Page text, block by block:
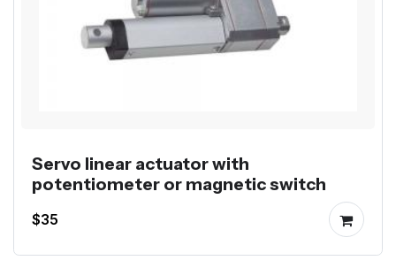
Servo linear actuator with
potentiometer or magnetic switch
$35